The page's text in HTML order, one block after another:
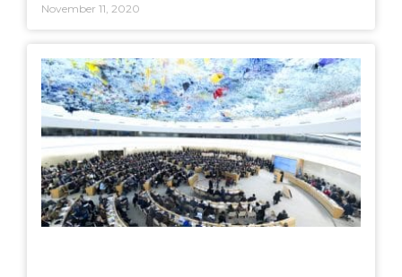
November 11, 2020